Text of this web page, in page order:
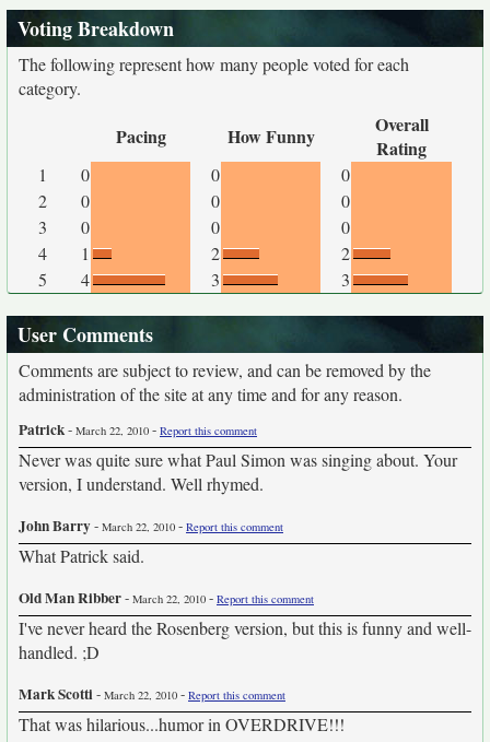
Voting Breakdown
The following represent how many people voted for each
category.
Pacing How Funny
Overall
Rating
1 0 0
0
2
0 0
0
3
0 0
0
4
1 2
2
5
4 3 3
User Comments
Comments are subject to review, and can be removed by the
administration of the site at any time and for any reason.
Patrick- March 22, 2010 - Report this comment
Never was quite sure what Paul Simon was singing about. Your
version, I understand. Well rhymed.
John Barry- March 22, 2010 - Report this comment
What Patrick said.
Old Man Ribber- March 22, 2010 - Report this comment
I've never heard the Rosenberg version, but this is funny and well-
handled. ;D
Mark Scotti- March 22, 2010 - Report this comment
That was hilarious...humor in OVERDRIVE!!!